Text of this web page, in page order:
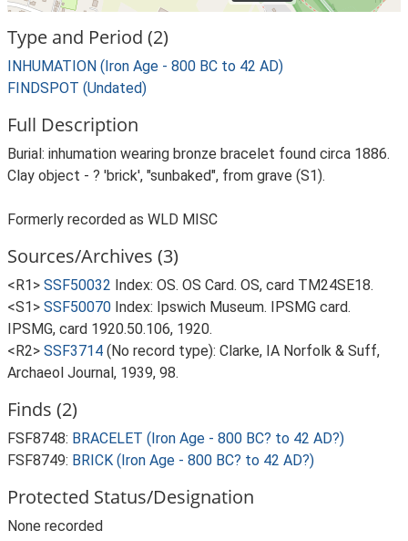
Type and Period (2)
INHUMATION (Iron Age - 800 BC to 42 AD)
FINDSPOT (Undated)
Full Description
Burial: inhumation wearing bronze bracelet found circa 1886.
Clay object - ? 'brick', "sunbaked", from grave (S1).
Formerly recorded as WLD MISC
Sources/Archives (3)
<R1> SSF50032 Index: OS. OS Card. OS, card TM24SE18.
<S1> SSF50070 Index: Ipswich Museum. IPSMG card.
IPSMG, card 1920.50.106, 1920.
<R2> SSF3714 (No record type): Clarke, IA Norfolk & Suff,
Archaeol Journal, 1939, 98.
Finds (2)
FSF8748: BRACELET (Iron Age - 800 BC? to 42 AD?)
FSF8749: BRICK (Iron Age - 800 BC? to 42 AD?)
Protected Status/Designation
None recorded